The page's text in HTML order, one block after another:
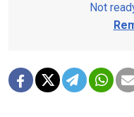
Not